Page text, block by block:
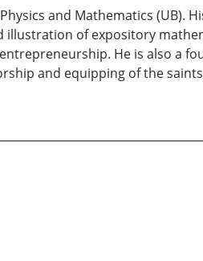
and Mathematics (UB).
of expository
He is also a
and equipping of the